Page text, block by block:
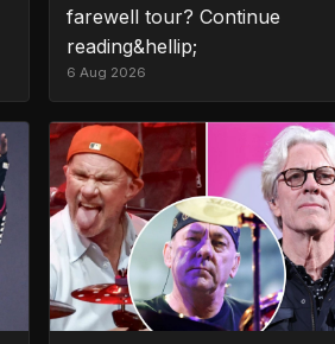
farewell tour? Continue
reading&hellip;
6 Aug 2026